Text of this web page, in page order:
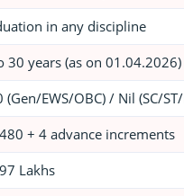
in any discipline
30 years (as on 01.04.2026)
(Gen/EWS/OBC) / Nil (SC/
+ 4 advance increments
Lakhs